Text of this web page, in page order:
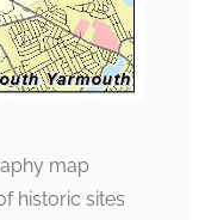
map
historic sites